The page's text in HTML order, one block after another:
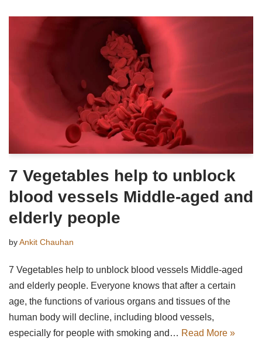
7 Vegetables help to unblock
blood vessels Middle-aged and
elderly people
byAnkit Chauhan
7 Vegetables help to unblock blood vessels Middle-aged
and elderly people. Everyone knows that after a certain
age, the functions of various organs and tissues of the
human body will decline, including blood vessels,
especially for people with smoking and… Read More »